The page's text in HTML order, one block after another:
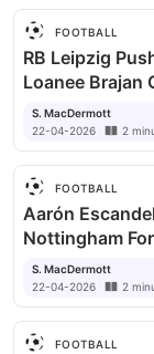
FOOTBALL
RB Leipzig
Loanee Brajan
S. MacDermott
22-04-2026
2
FOOTBALL
Aarón
Nottingham
S. MacDermott
22-04-2026
2
FOOTBALL